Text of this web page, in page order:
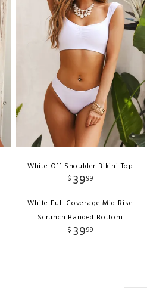
White Off Shoulder Bikini Top
$ 3999
White Full Coverage Mid-Rise
Scrunch Banded Bottom
$ 3999